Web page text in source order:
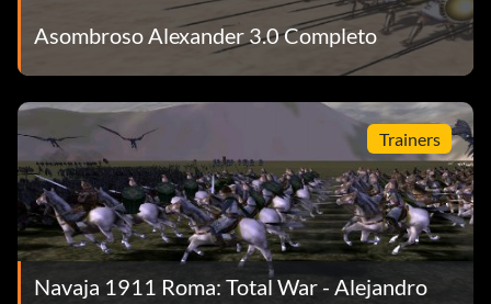
Asombroso Alexander 3.0 Completo
Trainers
Navaja 1911 Roma: Total War - Alejandro